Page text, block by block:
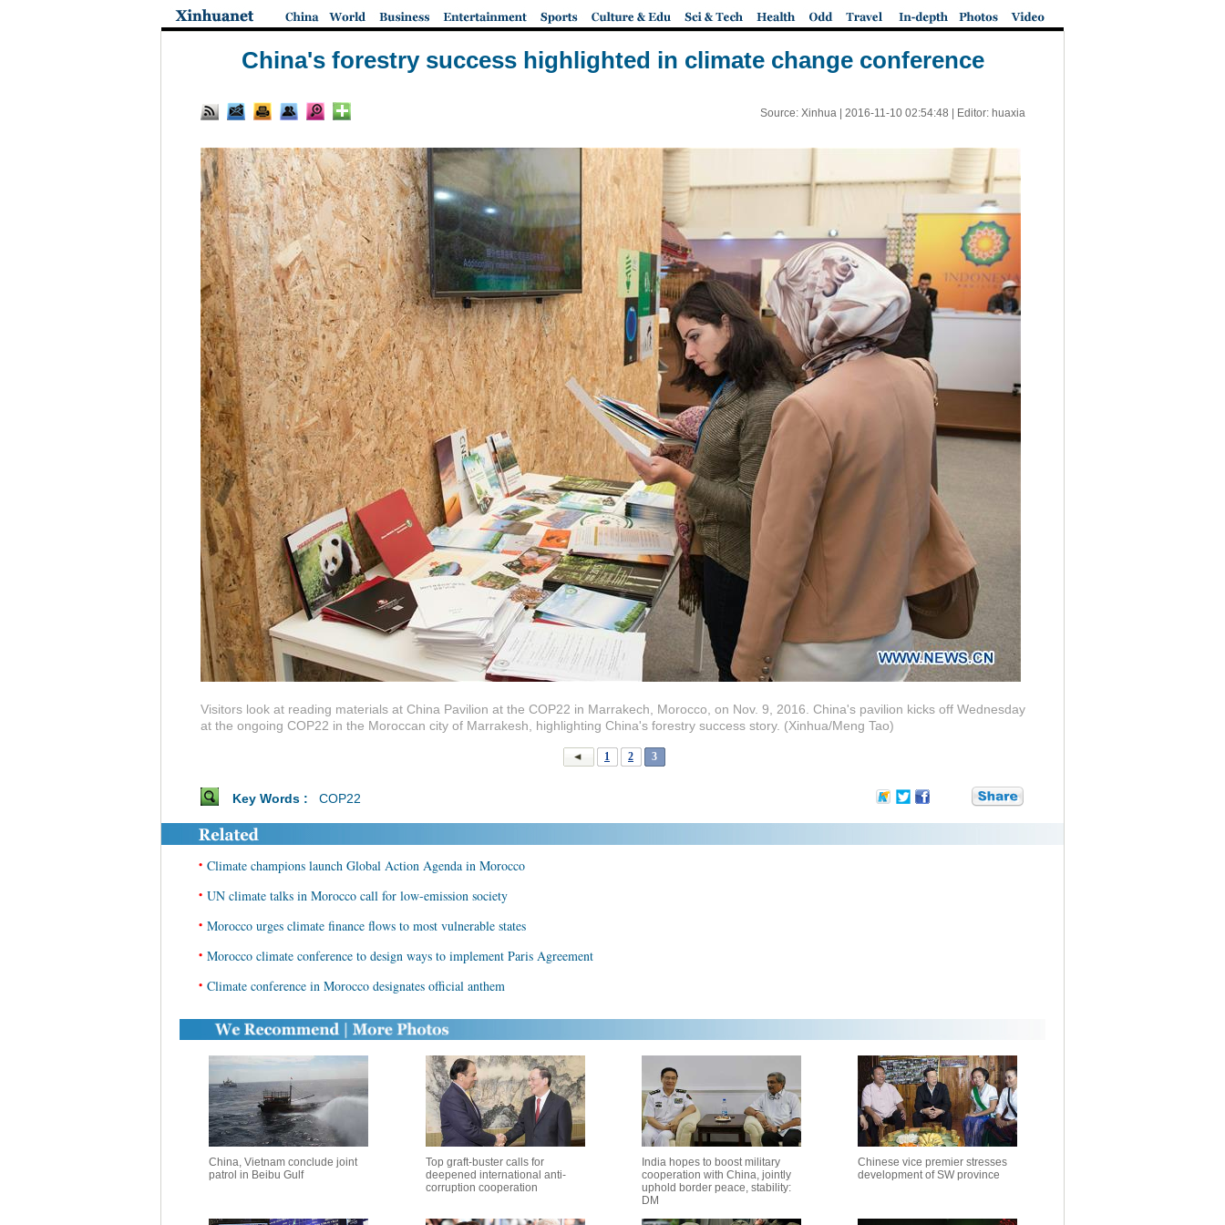
China's forestry success highlighted in climate change conference
Source: Xinhua | 2016-11-10 02:54:48 | Editor: huaxia
Visitors look at reading materials at China Pavilion at the COP22 in Marrakech, Morocco, on Nov. 9, 2016. China's pavilion kicks off Wednesday
at the ongoing COP22 in the Moroccan city of Marrakesh, highlighting China's forestry success story. (Xinhua/Meng Tao)
1 2 3
Key Words : COP22
• Climate champions launch Global Action Agenda in Morocco
• UN climate talks in Morocco call for low-emission society
• Morocco urges climate finance flows to most vulnerable states
• Morocco climate conference to design ways to implement Paris Agreement
• Climate conference in Morocco designates official anthem
China, Vietnam conclude joint
patrol in Beibu Gulf
Top graft-buster calls for
deepened international anti-
corruption cooperation
India hopes to boost military
cooperation with China, jointly
uphold border peace, stability:
DM
Chinese vice premier stresses
development of SW province